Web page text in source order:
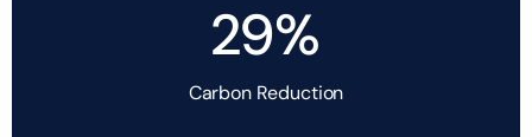
29%
Carbon Reduction